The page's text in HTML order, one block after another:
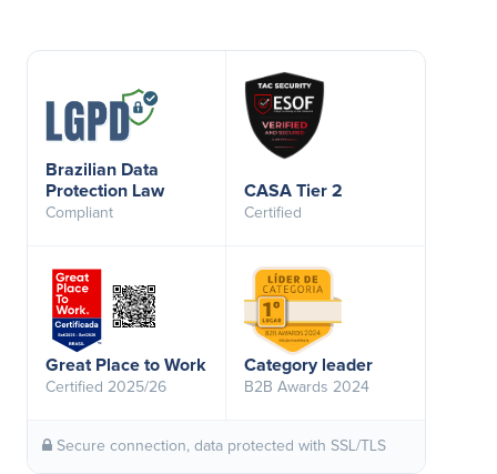
Brazilian Data
Protection Law
Compliant
CASA Tier 2
Certified
Great Place to Work
Certified 2025/26
Category leader
B2B Awards 2024
Secure connection, data protected with SSL/TLS